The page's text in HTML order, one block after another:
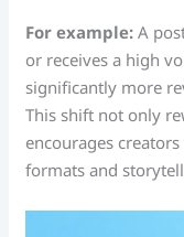
For example: A
or receives a high
significantly more
This shift not only
encourages
formats and